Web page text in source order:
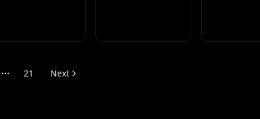
More pages
21 Next